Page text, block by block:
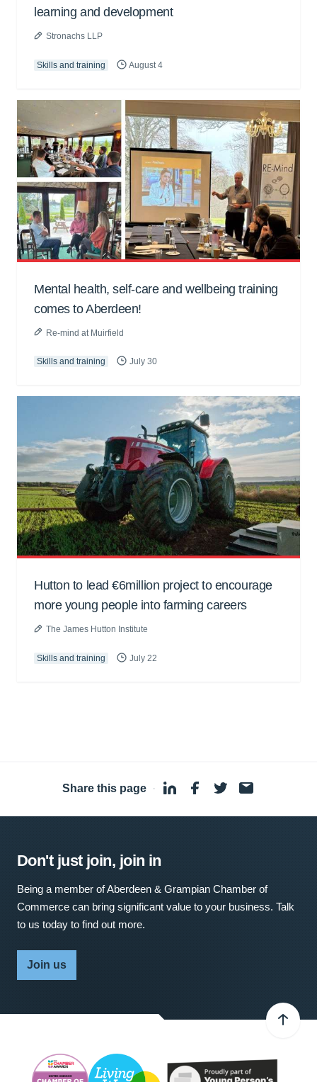
learning and development
Stronachs LLP
Skills and training August 4
Mental health, self-care and wellbeing training
comes to Aberdeen!
Re-mind at Muirfield
Skills and training July 30
Hutton to lead €6million project to encourage
more young people into farming careers
The James Hutton Institute
Skills and training July 22
Share this page ·
Don't just join, join in
Being a member of Aberdeen & Grampian Chamber of
Commerce can bring significant value to your business. Talk
to us today to find out more.
Join us